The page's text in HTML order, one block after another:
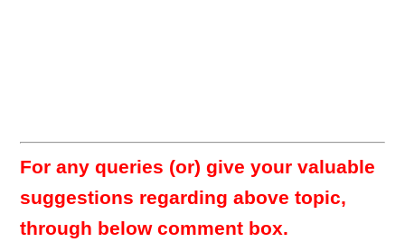
For any queries (or) give your valuable
suggestions regarding above topic,
through below comment box.